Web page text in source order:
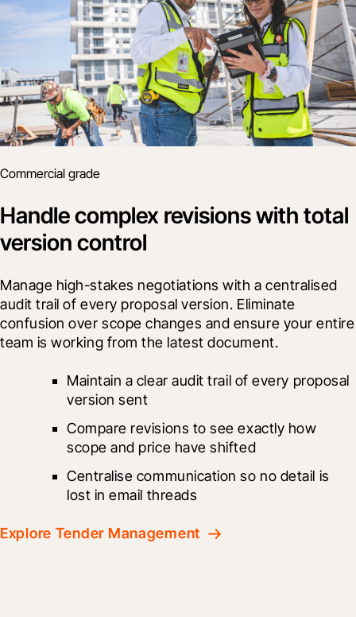
Commercial grade
Handle complex revisions with total
version control
Manage high-stakes negotiations with a centralised
audit trail of every proposal version. Eliminate
confusion over scope changes and ensure your entire
team is working from the latest document.
Maintain a clear audit trail of every proposal
version sent
Compare revisions to see exactly how
scope and price have shifted
Centralise communication so no detail is
lost in email threads
Explore Tender Management